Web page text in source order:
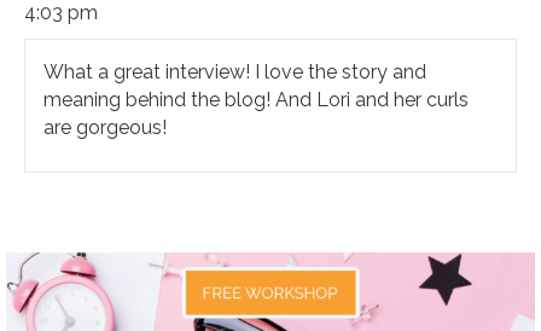
4:03 pm
What a great interview! I love the story and
meaning behind the blog! And Lori and her curls
are gorgeous!